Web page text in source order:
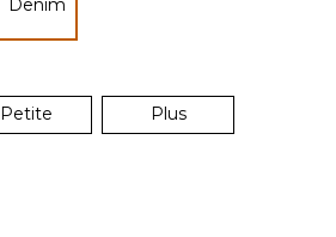
Petite Plus